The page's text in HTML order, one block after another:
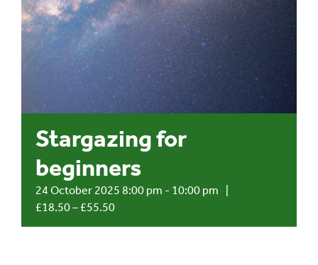
Events
UNESCO Global Geopark
for:
Stargazing for
beginners
24 October 2025 8:00 pm - 10:00 pm
£18.50 – £55.50